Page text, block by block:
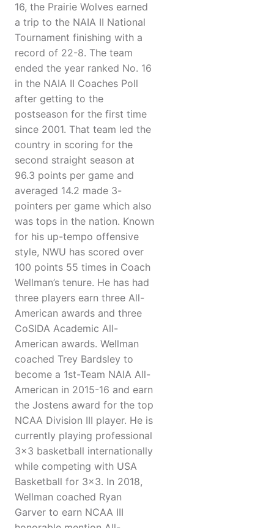
16, the Prairie Wolves earned
a trip to the NAIA II National
Tournament finishing with a
record of 22-8. The team
ended the year ranked No. 16
in the NAIA II Coaches Poll
after getting to the
postseason for the first time
since 2001. That team led the
country in scoring for the
second straight season at
96.3 points per game and
averaged 14.2 made 3-
pointers per game which also
was tops in the nation. Known
for his up-tempo offensive
style, NWU has scored over
100 points 55 times in Coach
Wellman’s tenure. He has had
three players earn three All-
American awards and three
CoSIDA Academic All-
American awards. Wellman
coached Trey Bardsley to
become a 1st-Team NAIA All-
American in 2015-16 and earn
the Jostens award for the top
NCAA Division III player. He is
currently playing professional
3x3 basketball internationally
while competing with USA
Basketball for 3x3. In 2018,
Wellman coached Ryan
Garver to earn NCAA III